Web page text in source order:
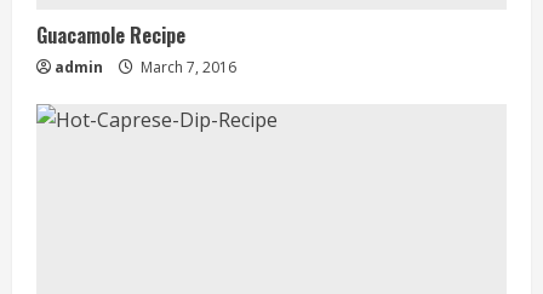
Guacamole Recipe
admin March 7, 2016